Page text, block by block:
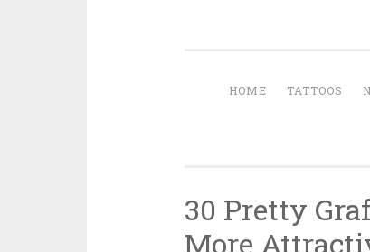
HOME TATTOOS
30 Pretty
More